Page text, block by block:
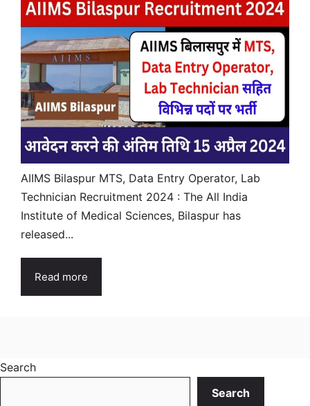
AIIMS Bilaspur MTS, Data Entry Operator, Lab
Technician Recruitment 2024 : The All India
Institute of Medical Sciences, Bilaspur has
released...
Read more
Search
Search